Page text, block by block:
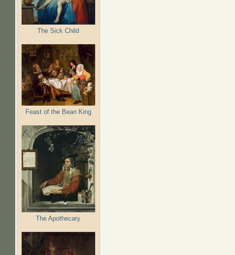
The Sick Child
Feast of the Bean King
The Apothecary